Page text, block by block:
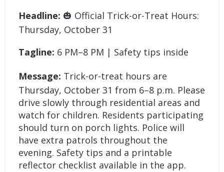
Headline: 🎃 Official Trick-or-Treat Hours:
Thursday, October 31
Tagline: 6 PM–8 PM | Safety tips inside
Message: Trick-or-treat hours are
Thursday, October 31 from 6–8 p.m. Please
drive slowly through residential areas and
watch for children. Residents participating
should turn on porch lights. Police will
have extra patrols throughout the
evening. Safety tips and a printable
reflector checklist available in the app.